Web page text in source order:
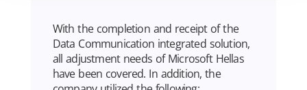
With the completion and receipt of the
Data Communication integrated solution,
all adjustment needs of Microsoft Hellas
have been covered. In addition, the